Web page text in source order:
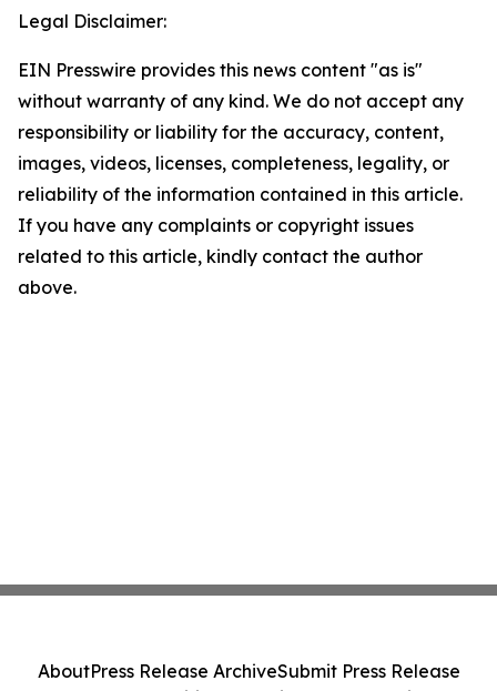
Legal Disclaimer:
EIN Presswire provides this news content "as is"
without warranty of any kind. We do not accept any
responsibility or liability for the accuracy, content,
images, videos, licenses, completeness, legality, or
reliability of the information contained in this article.
If you have any complaints or copyright issues
related to this article, kindly contact the author
above.
AboutPress Release ArchiveSubmit Press Release